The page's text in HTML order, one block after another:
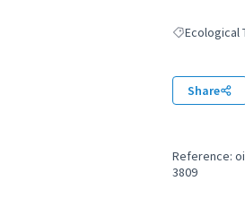
Filter results
Ecological
Share
Reference:
3809